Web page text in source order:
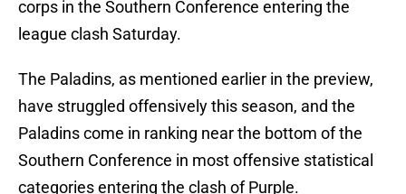
corps in the Southern Conference entering the
league clash Saturday.
The Paladins, as mentioned earlier in the preview,
have struggled offensively this season, and the
Paladins come in ranking near the bottom of the
Southern Conference in most offensive statistical
categories entering the clash of Purple.